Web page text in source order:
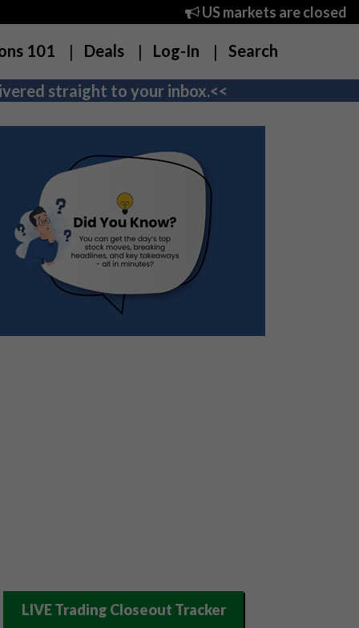
US markets are closed
101 Deals Log-In Search
straight to your inbox.<<
LIVE Trading Closeout Tracker